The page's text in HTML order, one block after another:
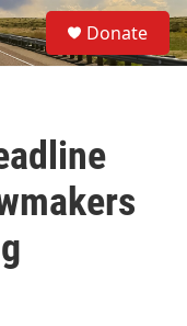
S
e
a
Donate